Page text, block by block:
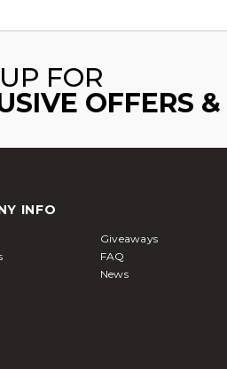
FOR
OFFERS
INFO
Giveaways
FAQ
News